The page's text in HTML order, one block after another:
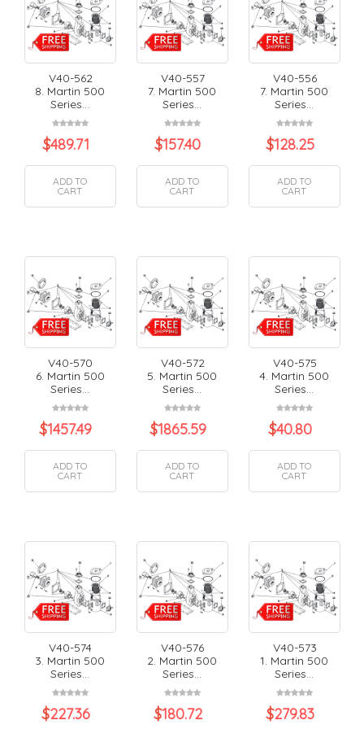
V40-562
8. Martin 500
Series...
$489.71
ADD TO
CART
V40-557
7. Martin 500
Series...
$157.40
ADD TO
CART
V40-556
7. Martin 500
Series...
$128.25
ADD TO
CART
V40-570
6. Martin 500
Series...
$1457.49
ADD TO
CART
V40-572
5. Martin 500
Series...
$1865.59
ADD TO
CART
V40-575
4. Martin 500
Series...
$40.80
ADD TO
CART
V40-574
3. Martin 500
Series...
$227.36
V40-576
2. Martin 500
Series...
$180.72
V40-573
1. Martin 500
Series...
$279.83